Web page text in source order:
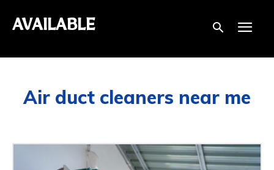
AVAILABLE
Air duct cleaners near me